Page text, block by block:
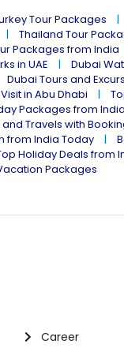
Tour Packages
Thailand Tour
Packages from India
in UAE Dubai
Dubai Tours and
in Abu Dhabi
Packages from India
Travels with
from India Today
Holiday Deals from
Packages
Career